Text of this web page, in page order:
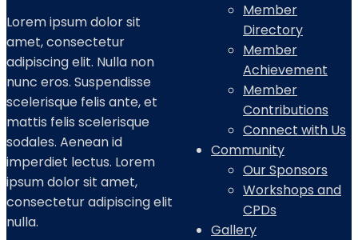
Member
Directory
Member
Achievement
Member
Contributions
Connect with Us
Community
Our Sponsors
Workshops and
CPDs
Gallery
Lorem ipsum dolor sit
amet, consectetur
adipiscing elit. Nulla non
nunc eros. Suspendisse
scelerisque felis ante, et
mattis felis scelerisque
sodales. Aenean id
imperdiet lectus. Lorem
ipsum dolor sit amet,
consectetur adipiscing elit
nulla.